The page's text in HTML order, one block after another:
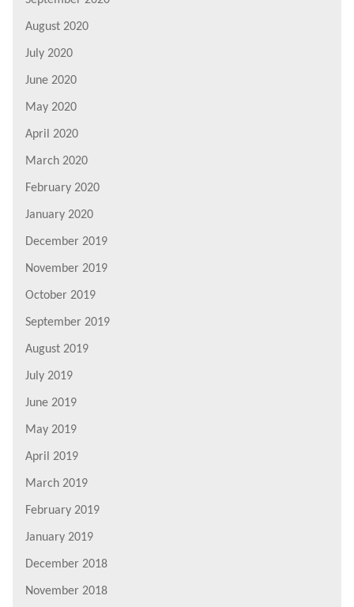
August 2020
July 2020
June 2020
May 2020
April 2020
March 2020
February 2020
January 2020
December 2019
November 2019
October 2019
September 2019
August 2019
July 2019
June 2019
May 2019
April 2019
March 2019
February 2019
January 2019
December 2018
November 2018